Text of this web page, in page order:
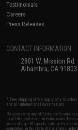
Testimonials
Careers
Press Releases
CONTACT INFORMATION
2801 W. Mission Rd.
Alhambra, CA 91803
* Free shipping offers apply only to
and all international destinations.
By accessing any of Evike.com's
to all the conditions in Evike.com'sTerms
years of age. All goods sold on
completed in the state of California